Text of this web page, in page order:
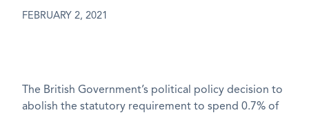
FEBRUARY 2, 2021
The British Government’s political policy decision to
abolish the statutory requirement to spend 0.7% of